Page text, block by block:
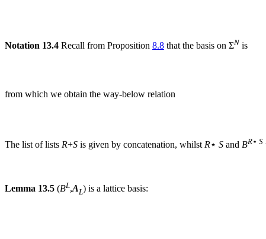
Notation 13.4 Recall from Proposition 8.8 that the basis on ΣN is
from which we obtain the way-below relation
The list of lists R+S is given by concatenation, whilst R⋆ S and BR⋆ S
Lemma 13.5 (BL,AL) is a lattice basis: